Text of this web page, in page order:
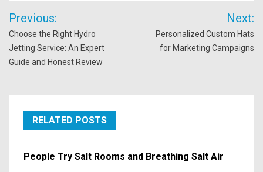
Post
navigation
Previous:
Choose the Right Hydro
Jetting Service: An Expert
Guide and Honest Review
Next:
Personalized Custom Hats
for Marketing Campaigns
RELATED POSTS
People Try Salt Rooms and Breathing Salt Air